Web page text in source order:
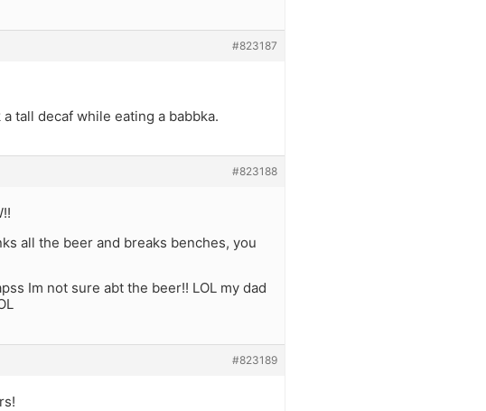
#823187
tall decaf while eating a babbka.
#823188
all the beer and breaks benches, you
Im not sure abt the beer!! LOL my dad
#823189